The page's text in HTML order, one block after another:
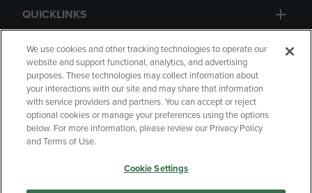
QUICKLINKS
GIFT CARD
Copyright Privacy Policy
Accessibility
Your Privacy Choices
We use cookies and other tracking technologies to operate our
website and support functional, analytics, and advertising
purposes. These technologies may collect information about
your interactions with our site and may share that information
with service providers and partners. You can accept or reject
optional cookies or manage your preferences using the options
below. For more information, please review our Privacy Policy
and Terms of Use.
Cookie Settings